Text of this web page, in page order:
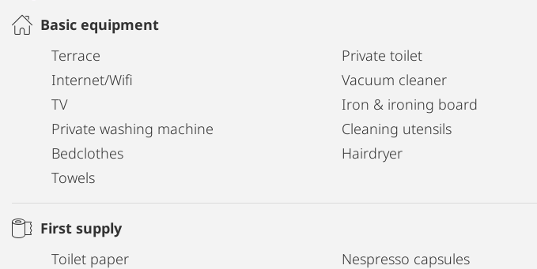
Basic equipment
Terrace
Internet/Wifi
TV
Private washing machine
Bedclothes
Towels
Private toilet
Vacuum cleaner
Iron & ironing board
Cleaning utensils
Hairdryer
First supply
Toilet paper
Nespresso capsules